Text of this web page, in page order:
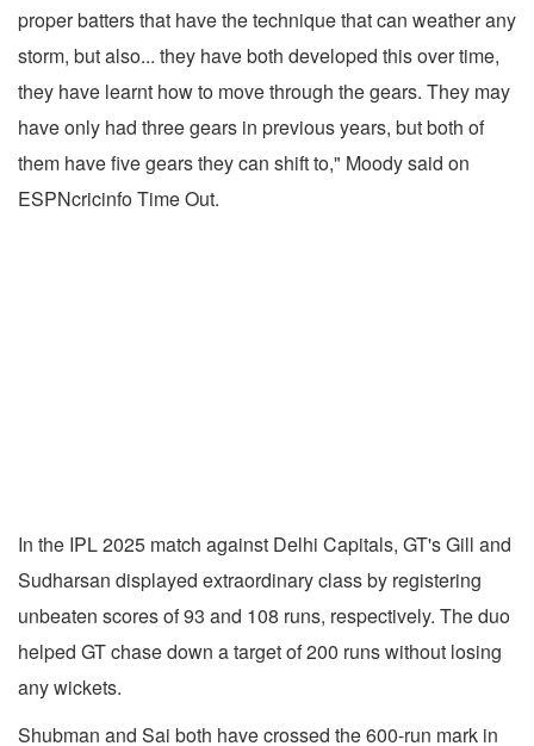
proper batters that have the technique that can weather any
storm, but also... they have both developed this over time,
they have learnt how to move through the gears. They may
have only had three gears in previous years, but both of
them have five gears they can shift to," Moody said on
ESPNcricinfo Time Out.
In the IPL 2025 match against Delhi Capitals, GT's Gill and
Sudharsan displayed extraordinary class by registering
unbeaten scores of 93 and 108 runs, respectively. The duo
helped GT chase down a target of 200 runs without losing
any wickets.
Shubman and Sai both have crossed the 600-run mark in